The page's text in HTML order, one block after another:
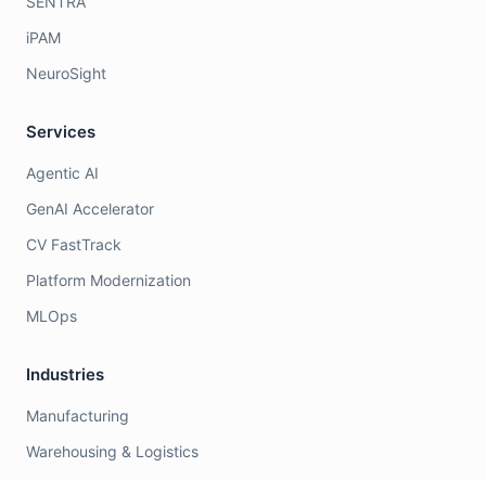
iPAM
NeuroSight
Services
Agentic AI
GenAI Accelerator
CV FastTrack
Platform Modernization
MLOps
Industries
Manufacturing
Warehousing & Logistics